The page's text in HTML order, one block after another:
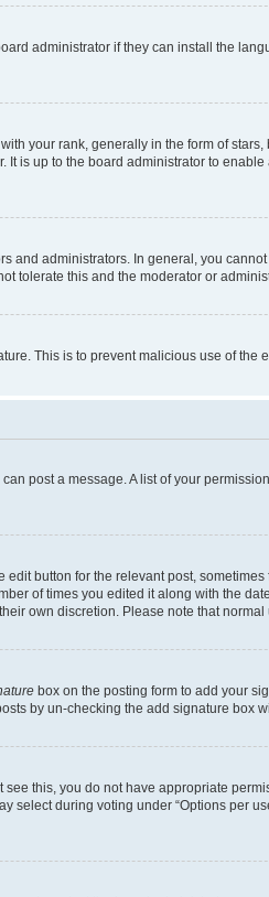
administrator if they can install the
your rank, generally in the form of
is up to the board administrator to
administrators. In general, you
tolerate this and the moderator or
This is to prevent malicious use of the
post a message. A list of your
button for the relevant post,
of times you edited it along with the
own discretion. Please note that
box on the posting form to add your
by un-checking the add signature box
this, you do not have appropriate
during voting under “Options per